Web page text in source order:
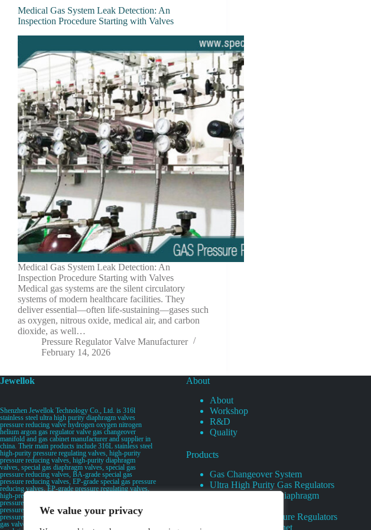
We value your privacy
Medical Gas System Leak Detection: An
Inspection Procedure Starting with Valves
Medical Gas System Leak Detection: An
Inspection Procedure Starting with Valves
Medical gas systems are the silent circulatory
systems of modern healthcare facilities. They
deliver essential—often life-sustaining—gases such
as oxygen, nitrous oxide, medical air, and carbon
dioxide, as well…
Pressure Regulator Valve Manufacturer
February 14, 2026
Jewellok
Shenzhen Jewellok Technology Co., Ltd. is 316l
stainless steel ultra high purity diaphragm valves
pressure reducing valve hydrogen oxygen nitrogen
helium argon gas regulator valve gas changeover
manifold and gas cabinet manufacturer and supplier in
china. Their main products include 316L stainless steel
high-purity pressure regulating valves, high-purity
pressure reducing valves, high-purity diaphragm
valves, special gas diaphragm valves, special gas
pressure reducing valves, BA-grade special gas
pressure reducing valves, EP-grade special gas pressure
reducing valves, EP-grade pressure regulating valves,
high-pressure pneumatic diaphragm valves, low-
pressure pneumatic diaphragm valves, and high-
pressure manual valves. Diaphragm valves, low-
pressure manual diaphragm valves, high-purity special
gas valves, needle valves, check valves, pressure
About
About
Workshop
R&D
Quality
Products
Gas Changeover System
Ultra High Purity Gas Regulators
Ultra High Purity Diaphragm
Specialty Gas Pressure Regulators
Specialty Gas Cabinet